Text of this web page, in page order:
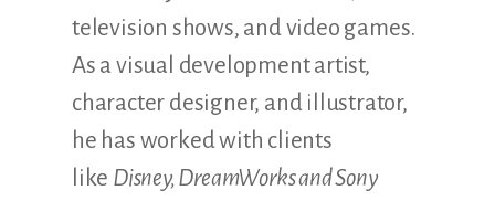
television shows, and video games.
As a visual development artist,
character designer, and illustrator,
he has worked with clients
like Disney, DreamWorks and Sony